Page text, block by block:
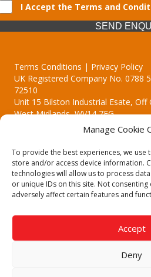
Manage Cookie
To provide the best experiences, we use
store and/or access device information.
technologies will allow us to process
or unique IDs on this site. Not
adversely affect certain features and
Accept
Deny
I Accept the Terms and
SEND
Terms Conditions | Privacy Policy
UK Registered Company No. 0788
72510
Unit 15 Bilston Industrial Esate,
West Midlands, WV14 7EG
Though we supply and service our
premium catering equipment, we also
Midlands including:
Birmingham | Kidderminster |
Call our team today for a free, no
answer all enquired offering advice to